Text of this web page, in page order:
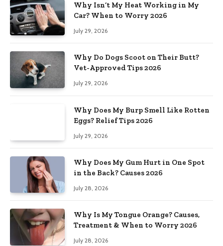
Why Isn’t My Heat Working in My
Car? When to Worry 2026
July 29, 2026
Why Do Dogs Scoot on Their Butt?
Vet-Approved Tips 2026
July 29, 2026
Why Does My Burp Smell Like Rotten
Eggs? Relief Tips 2026
July 29, 2026
Why Does My Gum Hurt in One Spot
in the Back? Causes 2026
July 28, 2026
Why Is My Tongue Orange? Causes,
Treatment & When to Worry 2026
July 28, 2026